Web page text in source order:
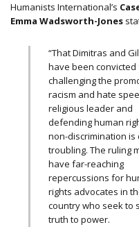
Humanists International’s
Emma Wadsworth-Jones
“That Dimitras and
have been convicted
challenging the
racism and hate
religious leader and
defending human
non-discrimination is
troubling. The ruling
have far-reaching
repercussions for
rights advocates in
country who seek to
truth to power.